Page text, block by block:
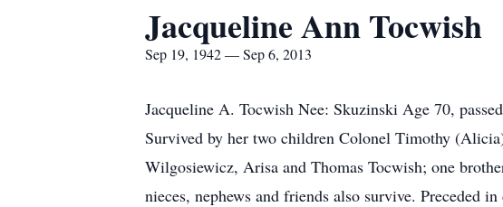
Jacqueline Ann Tocwish
Sep 19, 1942 — Sep 6, 2013
Jacqueline A. Tocwish Nee: Skuzinski Age 70,
Survived by her two children Colonel Timothy
Wilgosiewicz, Arisa and Thomas Tocwish; one
nieces, nephews and friends also survive. Preceded